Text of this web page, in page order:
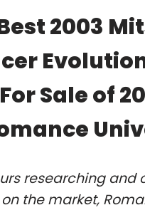
2003
For Sale of
researching and
the market,